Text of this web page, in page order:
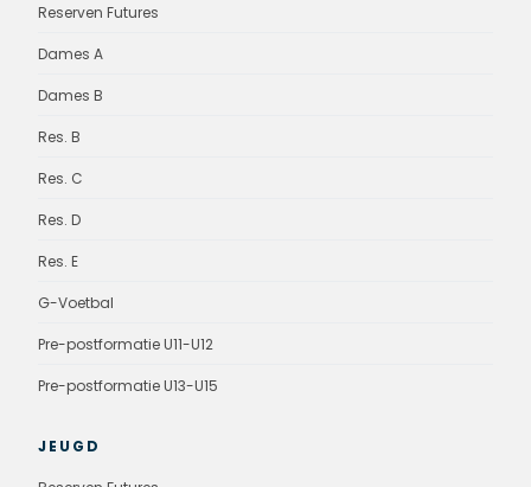
Reserven Futures
Dames A
Dames B
Res. B
Res. C
Res. D
Res. E
G-Voetbal
Pre-postformatie U11-U12
Pre-postformatie U13-U15
JEUGD